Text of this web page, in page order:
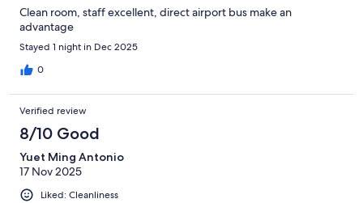
Clean room, staff excellent, direct airport bus make an
advantage
Stayed 1 night in Dec 2025
0
Verified review
8/10 Good
Yuet Ming Antonio
17 Nov 2025
Liked: Cleanliness